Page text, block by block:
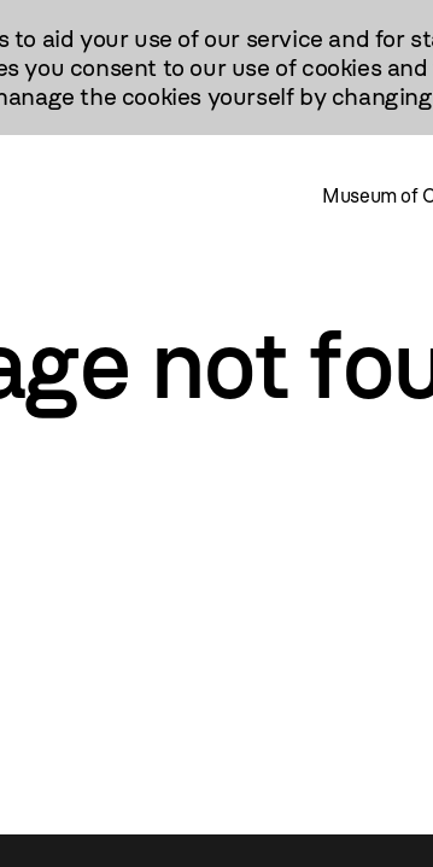
to aid your use of our service and for
you consent to our use of cookies
the cookies yourself by
Museum of
not